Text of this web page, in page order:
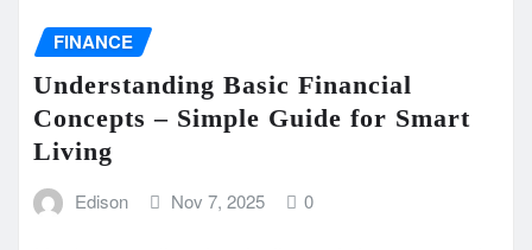
FINANCE
Understanding Basic Financial
Concepts – Simple Guide for Smart
Living
Edison Nov 7, 2025 0